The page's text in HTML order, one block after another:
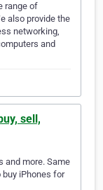
range of
also provide the
networking,
and
sell,
and more. Same
buy iPhones for